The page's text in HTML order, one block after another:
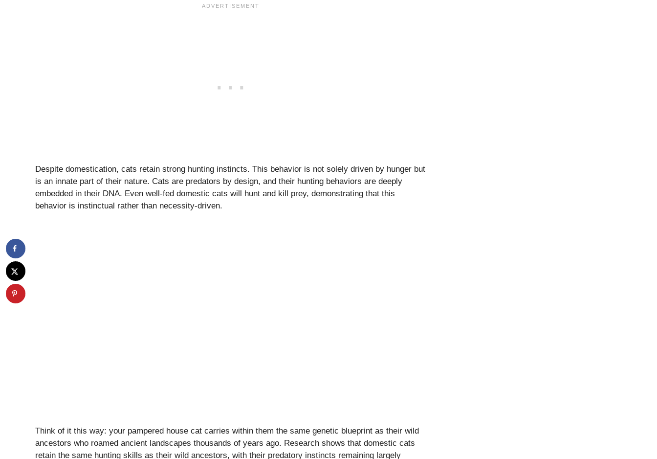
Despite domestication, cats retain strong hunting instincts. This behavior is not solely driven by hunger but
is an innate part of their nature. Cats are predators by design, and their hunting behaviors are deeply
embedded in their DNA. Even well-fed domestic cats will hunt and kill prey, demonstrating that this
behavior is instinctual rather than necessity-driven.
Think of it this way: your pampered house cat carries within them the same genetic blueprint as their wild
ancestors who roamed ancient landscapes thousands of years ago. Research shows that domestic cats
retain the same hunting skills as their wild ancestors, with their predatory instincts remaining largely